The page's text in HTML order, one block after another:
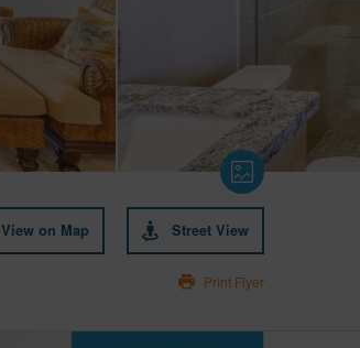
View on Map Street View
Print Flyer